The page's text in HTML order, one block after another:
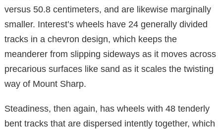
versus 50.8 centimeters, and are likewise marginally
smaller. Interest’s wheels have 24 generally divided
tracks in a chevron design, which keeps the
meanderer from slipping sideways as it moves across
precarious surfaces like sand as it scales the twisting
way of Mount Sharp.
Steadiness, then again, has wheels with 48 tenderly
bent tracks that are dispersed intently together, which